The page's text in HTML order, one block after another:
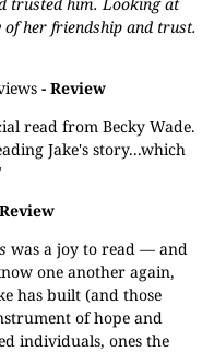
her friendship and trust.
- Review
read from Becky Wade.
Jake's story...which
was a joy to read — and
one another again,
has built (and those
of hope and
individuals, ones the